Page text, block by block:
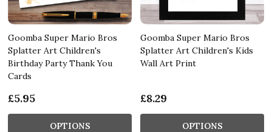
Goomba Super Mario Bros
Splatter Art Children's
Birthday Party Thank You
Cards
£5.95
OPTIONS
Goomba Super Mario Bros
Splatter Art Children's Kids
Wall Art Print
£8.29
OPTIONS